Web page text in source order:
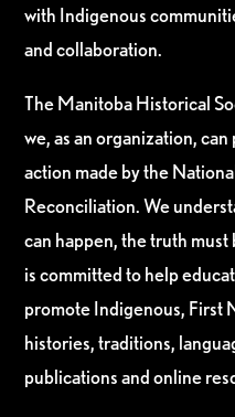
with Indigenous
and collaboration.
The Manitoba Historical
we, as an organization,
action made by the
Reconciliation. We
can happen, the truth
is committed to help
promote Indigenous, First
histories, traditions,
publications and online